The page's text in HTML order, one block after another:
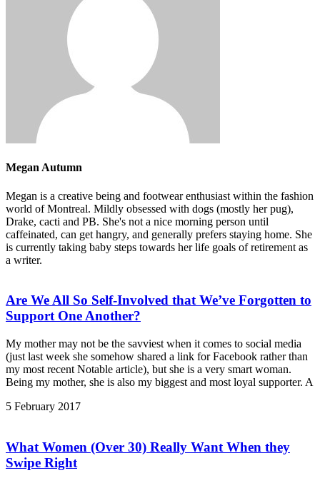
Megan Autumn
Megan is a creative being and footwear enthusiast within the fashion
world of Montreal. Mildly obsessed with dogs (mostly her pug),
Drake, cacti and PB. She's not a nice morning person until
caffeinated, can get hangry, and generally prefers staying home. She
is currently taking baby steps towards her life goals of retirement as
a writer.
Are We All So Self-Involved that We’ve Forgotten to
Support One Another?
My mother may not be the savviest when it comes to social media
(just last week she somehow shared a link for Facebook rather than
my most recent Notable article), but she is a very smart woman.
Being my mother, she is also my biggest and most loyal supporter. A
5 February 2017
What Women (Over 30) Really Want When they
Swipe Right